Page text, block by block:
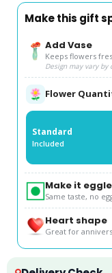
Make this gift
Add Vase
Keeps flowers
Design may vary by
Flower
Standard
Included
Make it
Same taste, no
Heart shape
Great for